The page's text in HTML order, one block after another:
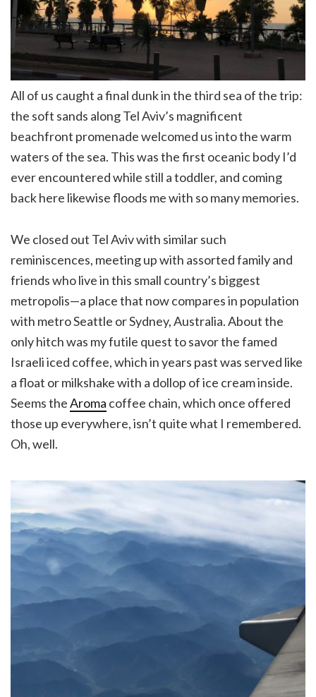
All of us caught a final dunk in the third sea of the trip:
the soft sands along Tel Aviv’s magnificent
beachfront promenade welcomed us into the warm
waters of the sea. This was the first oceanic body I’d
ever encountered while still a toddler, and coming
back here likewise floods me with so many memories.
We closed out Tel Aviv with similar such
reminiscences, meeting up with assorted family and
friends who live in this small country’s biggest
metropolis—a place that now compares in population
with metro Seattle or Sydney, Australia. About the
only hitch was my futile quest to savor the famed
Israeli iced coffee, which in years past was served like
a float or milkshake with a dollop of ice cream inside.
Seems theAroma coffee chain, which once offered
those up everywhere, isn’t quite what I remembered.
Oh, well.